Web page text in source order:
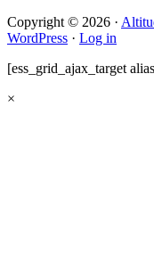
Copyright © 2026 ·
WordPress · Log in
[ess_grid_ajax_target
×